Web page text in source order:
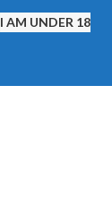
I AM UNDER 18
No products